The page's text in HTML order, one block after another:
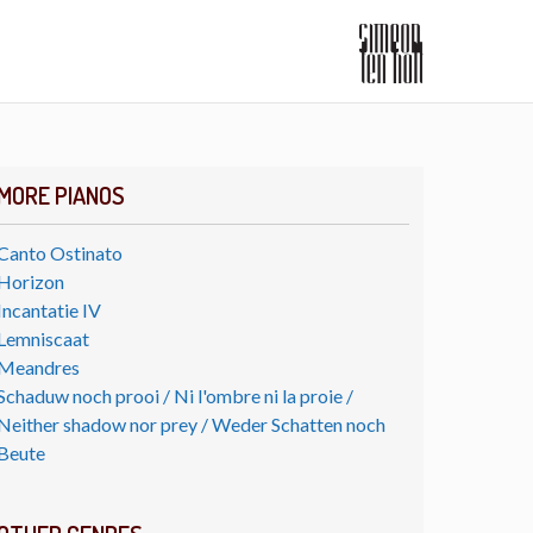
PIANOS
Ostinato
IV
noch prooi / Ni l'ombre ni la proie /
shadow nor prey / Weder Schatten noch